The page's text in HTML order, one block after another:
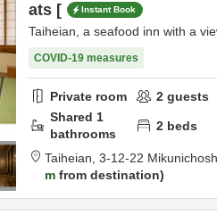
ats [
Instant Book
Taiheian, a seafood inn with a
COVID-19 measures
Private room 2 guests
Shared 1
bathrooms
2 beds
Taiheian, 3-12-22
m from destination